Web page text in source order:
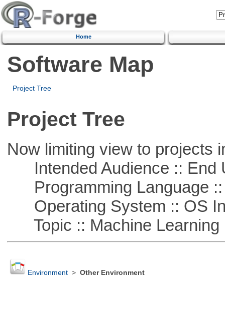
Home
Software Map
Project Tree
Project Tree
Now limiting view to projects
Intended Audience :: End
Programming Language ::
Operating System :: OS
Topic :: Machine Learning
Environment> Other Environment